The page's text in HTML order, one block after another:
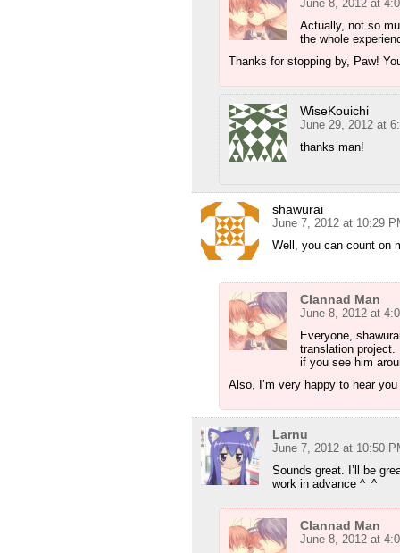
June 8, 2012 at
Actually, not so
the whole
Thanks for stopping by, Paw!
WiseKouichi
June 29, 2012 at
thanks man!
shawurai
June 7, 2012 at 10:29
Well, you can count on
Clannad Man
June 8, 2012 at
Everyone,
translation
if you see him
Also, I’m very happy to hear
Larnu
June 7, 2012 at 10:50
Sounds great. I’ll be
work in advance ^_^
Clannad Man
June 8, 2012 at